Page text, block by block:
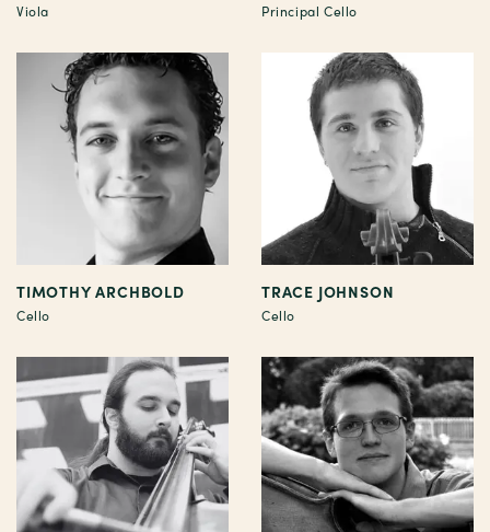
Viola Principal Cello
TIMOTHY ARCHBOLD
Cello
TRACE JOHNSON
Cello